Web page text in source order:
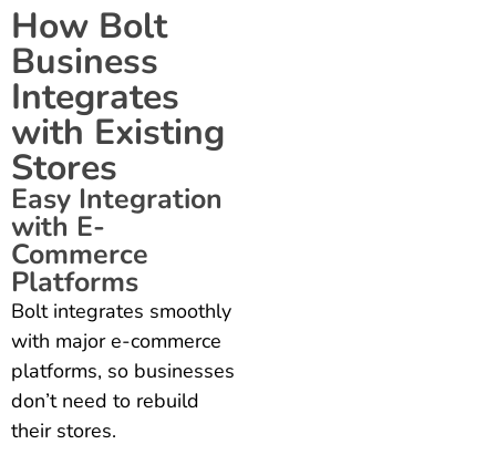
How Bolt
Business
Integrates
with Existing
Stores
Easy Integration
with E-
Commerce
Platforms
Bolt integrates smoothly
with major e-commerce
platforms, so businesses
don’t need to rebuild
their stores.